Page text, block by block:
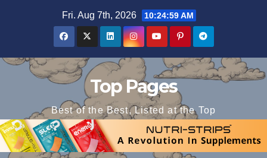
Fri. Aug 7th, 2026 10:25:00 AM
Top Pages
Best of the Best, Listed at the Top